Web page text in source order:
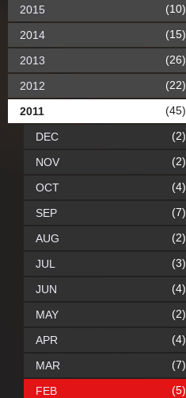
2015 (10)
2014 (15)
2013 (26)
2012 (22)
2011 (45)
DEC (2)
NOV (2)
OCT (4)
SEP (7)
AUG (2)
JUL (3)
JUN (4)
MAY (2)
APR (4)
MAR (7)
FEB (5)